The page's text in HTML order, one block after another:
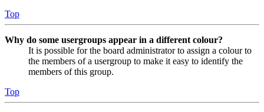
Top
Why do some usergroups appear in a different colour?
It is possible for the board administrator to assign a colour to
the members of a usergroup to make it easy to identify the
members of this group.
Top